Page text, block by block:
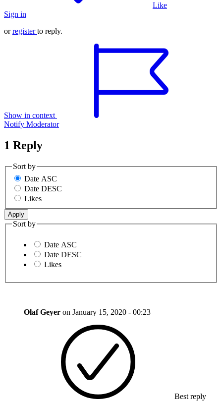
Like
Sign in
orregister to reply.
Show in context
Notify Moderator
1 Reply
Sort by
Date ASC
Date DESC
Likes
Sort by
Date ASC
Date DESC
Likes
Olaf Geyer on January 15, 2020 - 00:23
Best reply